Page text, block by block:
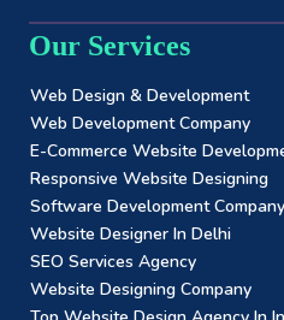
Our Services
Web Design & Development
Web Development Company
E-Commerce Website
Responsive Website Designing
Software Development Company
Website Designer In Delhi
SEO Services Agency
Website Designing Company